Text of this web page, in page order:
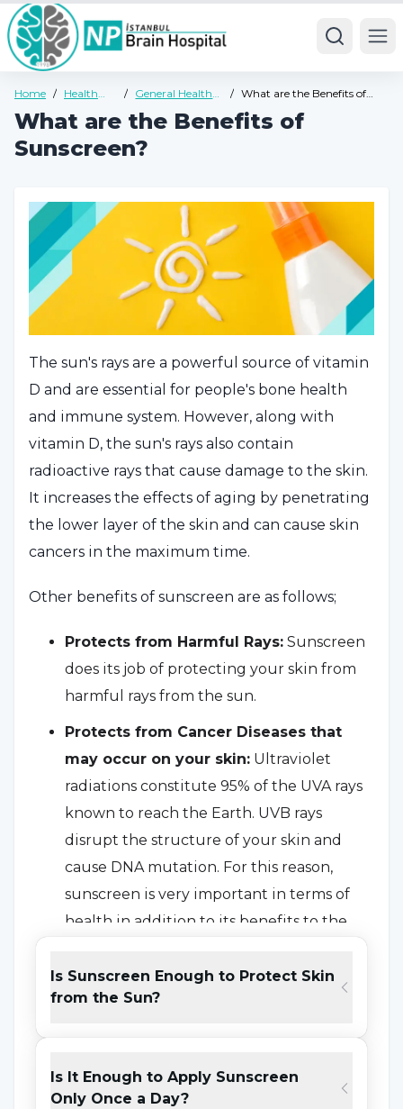
Home / Health
/ General Health
/ What are the Benefits of
What are the Benefits of
Sunscreen?
The sun's rays are a powerful source of vitamin
D and are essential for people's bone health
and immune system. However, along with
vitamin D, the sun's rays also contain
radioactive rays that cause damage to the skin.
It increases the effects of aging by penetrating
the lower layer of the skin and can cause skin
cancers in the maximum time.
Other benefits of sunscreen are as follows;
Protects from Harmful Rays: Sunscreen
does its job of protecting your skin from
harmful rays from the sun.
Protects from Cancer Diseases that
may occur on your skin: Ultraviolet
radiations constitute 95% of the UVA rays
known to reach the Earth. UVB rays
disrupt the structure of your skin and
cause DNA mutation. For this reason,
sunscreen is very important in terms of
health in addition to its benefits to the
Prevents Fine Lines and Wrinkles on
people who do not use it for a long time.
Is Sunscreen Enough to Protect Skin
from the Sun?
Is It Enough to Apply Sunscreen
Only Once a Day?